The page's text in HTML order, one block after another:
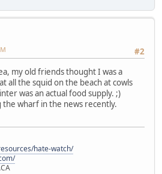
#2
my old friends thought I was a
all the squid on the beach at cowls
was an actual food supply. ;)
the wharf in the news recently.
hate-watch/